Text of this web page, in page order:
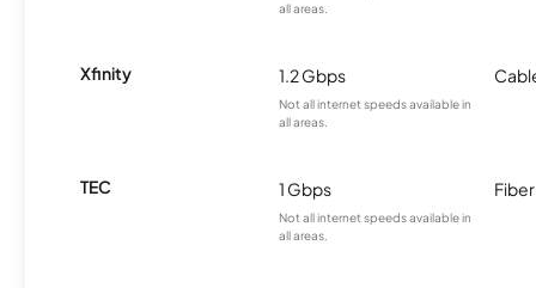
all areas.
Xfinity 1.2 Gbps
Not all internet speeds available in
all areas.
TEC 1 Gbps
Not all internet speeds available in
all areas.
Fiber